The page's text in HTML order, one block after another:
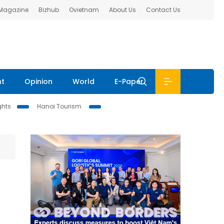
Bizhub Ovietnam About Us Contact Us
Opinion World E-Paper
Hanoi Tourism